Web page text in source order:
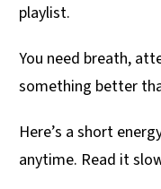
playlist.
You need breath,
something better
Here’s a short
anytime. Read it